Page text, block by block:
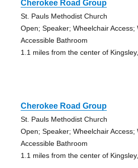
Cherokee Road Group
St. Pauls Methodist Church
Open; Speaker; Wheelchair Access;
Accessible Bathroom
1.1 miles from the center of
Cherokee Road Group
St. Pauls Methodist Church
Open; Speaker; Wheelchair Access;
Accessible Bathroom
1.1 miles from the center of